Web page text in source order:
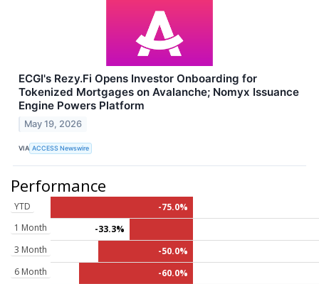
ECGI's Rezy.Fi Opens Investor Onboarding for
Tokenized Mortgages on Avalanche; Nomyx Issuance
Engine Powers Platform
May 19, 2026
VIA ACCESS Newswire
Performance
YTD
-75.0%
1 Month
-33.3%
3 Month
-50.0%
6 Month
-60.0%